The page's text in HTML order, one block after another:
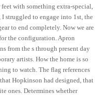
with something extra-special,
struggled to engage into 1st, the
to end completely. Now we are
the configuration. Apron
from the s through present day
artists. How the home is so
to watch. The flag references
Hopkinson had designed, that
ones. Determines whether